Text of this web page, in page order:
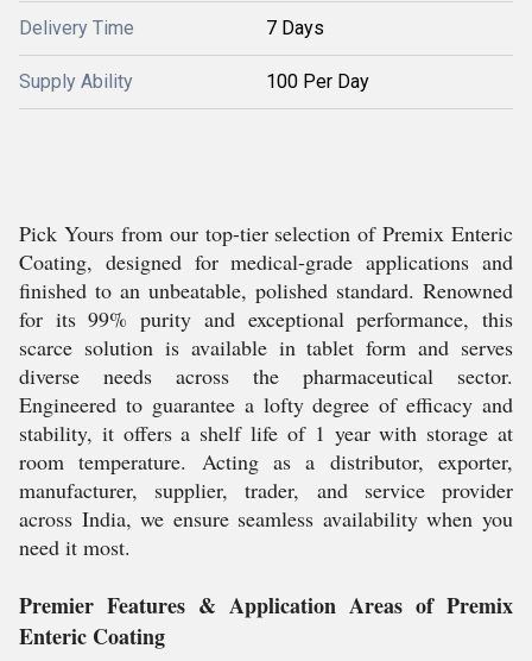
Delivery Time 7 Days
Supply Ability 100 Per Day
Pick Yours from our top-tier selection of Premix Enteric
Coating, designed for medical-grade applications and
finished to an unbeatable, polished standard. Renowned
for its 99% purity and exceptional performance, this
scarce solution is available in tablet form and serves
diverse needs across the pharmaceutical sector.
Engineered to guarantee a lofty degree of efficacy and
stability, it offers a shelf life of 1 year with storage at
room temperature. Acting as a distributor, exporter,
manufacturer, supplier, trader, and service provider
across India, we ensure seamless availability when you
need it most.
Premier Features & Application Areas of Premix
Enteric Coating